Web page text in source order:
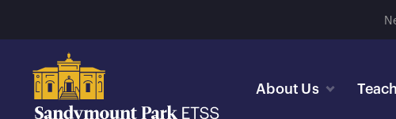
About Us